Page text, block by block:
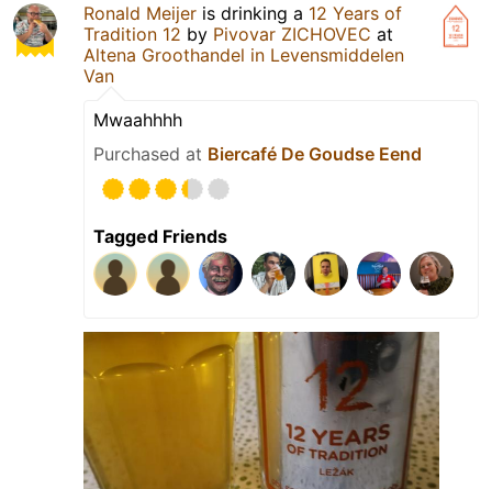
Ronald Meijer is drinking a 12 Years of
Tradition 12 by Pivovar ZICHOVEC at
Altena Groothandel in Levensmiddelen
Van
Mwaahhhh
Purchased at Biercafé De Goudse Eend
Tagged Friends